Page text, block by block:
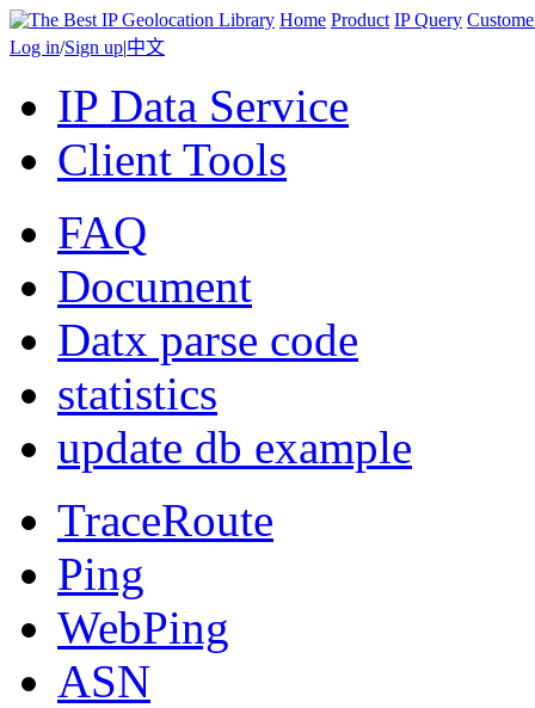
Home Product IP Query
Log in/Sign up|中文
IP Data Service
Client Tools
FAQ
Document
Datx parse code
statistics
update db example
TraceRoute
Ping
WebPing
ASN